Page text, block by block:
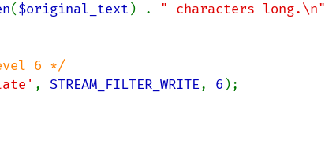
($original_text ) . " characters long.\n"
, STREAM_FILTER_WRITE, 6